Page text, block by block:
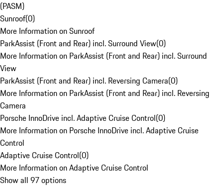
(PASM)
Sunroof(0)
More Information on Sunroof
ParkAssist (Front and Rear) incl. Surround View(0)
More Information on ParkAssist (Front and Rear) incl. Surround
View
ParkAssist (Front and Rear) incl. Reversing Camera(0)
More Information on ParkAssist (Front and Rear) incl. Reversing
Camera
Porsche InnoDrive incl. Adaptive Cruise Control(0)
More Information on Porsche InnoDrive incl. Adaptive Cruise
Control
Adaptive Cruise Control(0)
More Information on Adaptive Cruise Control
Show all 97 options